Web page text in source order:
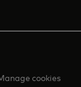
cookies